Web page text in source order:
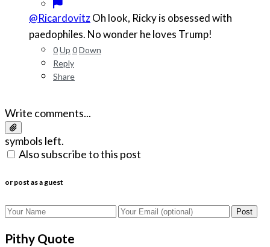
@RicardovitzOh look, Ricky is obsessed with
paedophiles. No wonder he loves Trump!
0Up 0Down
Reply
Share
Write comments...
symbols left.
Also subscribe to this post
or post as a guest
Post
Pithy Quote